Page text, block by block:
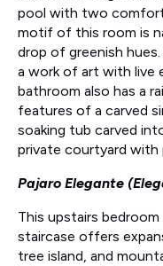
pool with two
motif of this room is
drop of greenish
a work of art with live
bathroom also has a
features of a carved
soaking tub carved
private courtyard with
Pajaro Elegante
This upstairs
staircase offers
tree island, and